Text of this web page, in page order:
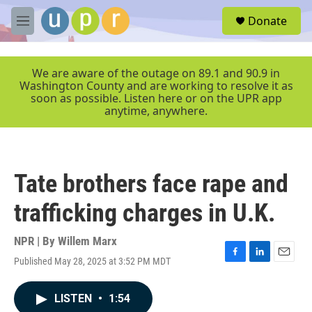
Skip to main content
M
e
r
Donate
We are aware of the outage on 89.1 and 90.9 in
Washington County and are working to resolve it as
soon as possible. Listen here or on the UPR app
anytime, anywhere.
Tate brothers face rape and
trafficking charges in U.K.
NPR | By Willem Marx
Published May 28, 2025 at 3:52 PM MDT
F
L
E
LISTEN • 1:54